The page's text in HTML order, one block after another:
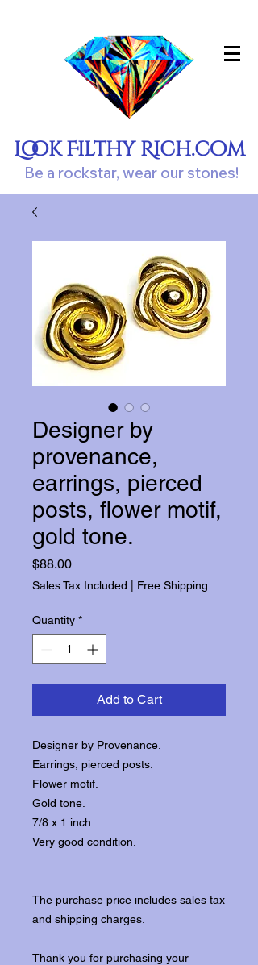
Look Filthy Rich.com
Be a rockstar, wear our stones!
Designer by
provenance,
earrings, pierced
posts, flower motif,
gold tone.
$88.00Price
Sales Tax Included Free Shipping
Quantity *
Add to Cart
Designer by Provenance.
Earrings, pierced posts.
Flower motif.
Gold tone.
7/8 x 1 inch.
Very good condition.
The purchase price includes sales tax
and shipping charges.
Thank you for purchasing your